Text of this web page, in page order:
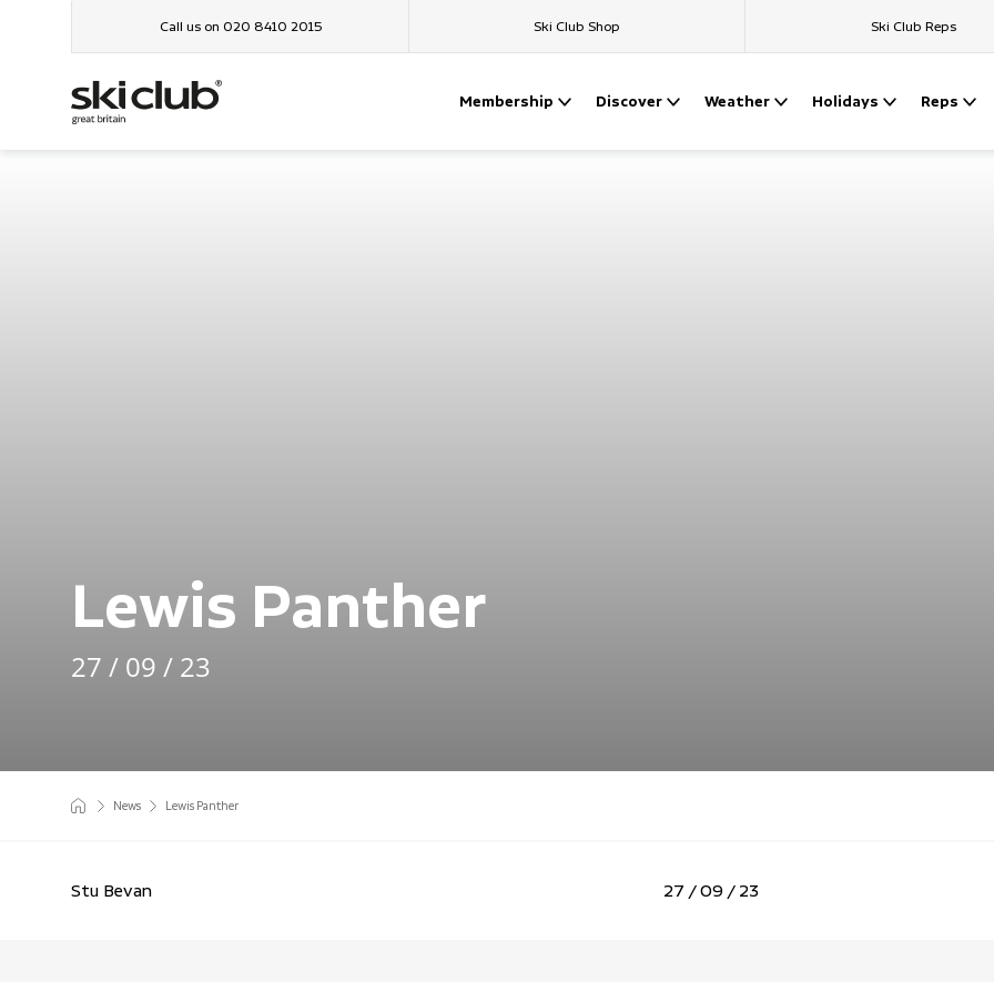
Call us on 020 8410 2015 Ski Club Shop Ski Club Reps
Membership Discover Weather Holidays Reps
Lewis Panther
27 / 09 / 23
News Lewis Panther
Stu Bevan 27 / 09 / 23